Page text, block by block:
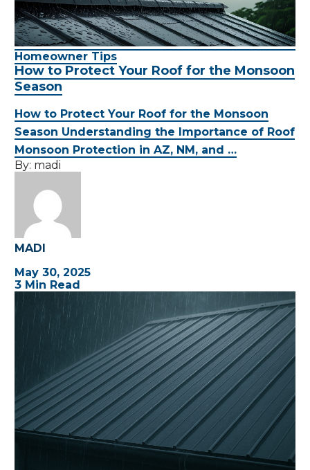
Homeowner Tips
How to Protect Your Roof for the Monsoon
Season
How to Protect Your Roof for the Monsoon
Season Understanding the Importance of Roof
Monsoon Protection in AZ, NM, and …
By: madi
MADI
May 30, 2025
3 Min Read